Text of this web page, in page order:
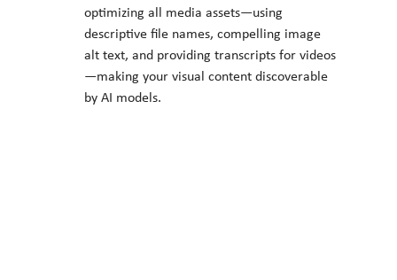
optimizing all media assets—using
descriptive file names, compelling image
alt text, and providing transcripts for videos
—making your visual content discoverable
by AI models.